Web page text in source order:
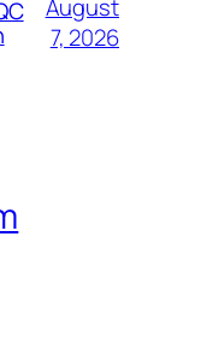
August
7, 2026